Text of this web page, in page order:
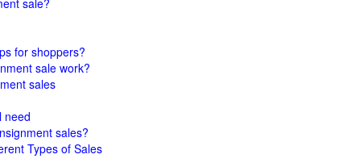
sale?
for shoppers?
sale work?
sales
need
sales?
Types of Sales